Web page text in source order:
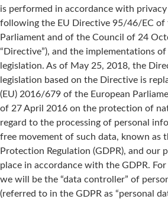
is performed in accordance with
following the EU Directive 95/46/EC of
Parliament and of the Council of 24
“Directive”), and the implementations
legislation. As of May 25, 2018, the
legislation based on the Directive is
(EU) 2016/679 of the European
of 27 April 2016 on the protection of
regard to the processing of personal
free movement of such data, known as
Protection Regulation (GDPR), and our
place in accordance with the GDPR.
we will be the “data controller” of
(referred to in the GDPR as “personal